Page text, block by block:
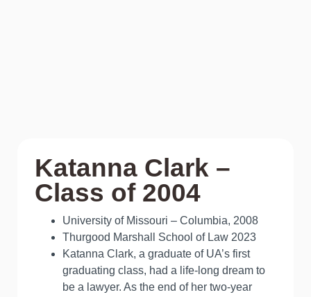
Katanna Clark –
Class of 2004
University of Missouri – Columbia, 2008
Thurgood Marshall School of Law 2023
Katanna Clark, a graduate of UA’s first
graduating class, had a life-long dream to
be a lawyer. As the end of her two-year